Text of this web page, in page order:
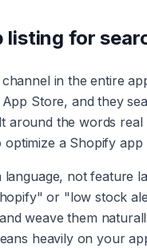
listing for
in the entire
Store, and they
the words
a Shopify app
not feature
or "low stock
weave them
heavily on your